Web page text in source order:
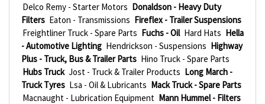
Delco Remy - Starter Motors Donaldson - Heavy Duty
Filters Eaton - Transmissions Fireflex - Trailer Suspensions
Freightliner Truck - Spare Parts Fuchs - Oil Hard Hats Hella
- Automotive Lighting Hendrickson - Suspensions Highway
Plus - Truck, Bus & Trailer Parts Hino Truck - Spare Parts
Hubs Truck Jost - Truck & Trailer Products Long March -
Truck Tyres Lsa - Oil & Lubricants Mack Truck - Spare Parts
Macnaught - Lubrication Equipment Mann Hummel - Filters